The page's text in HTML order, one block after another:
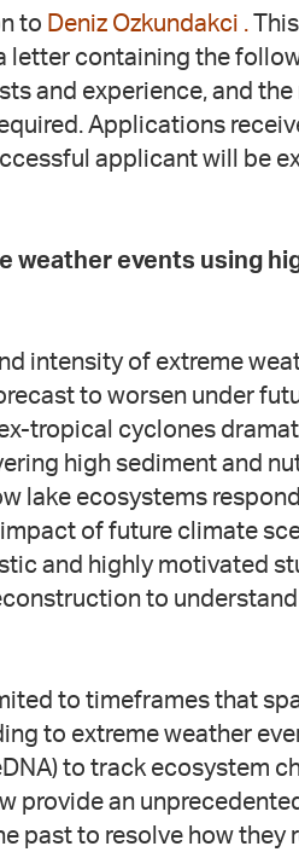
to Deniz Ozkundakci .
letter containing the
and experience, and the
Applications
applicant will be
weather events using
intensity of extreme
to worsen under
tropical cyclones
high sediment and
lake ecosystems
of future climate
and highly motivated
to
to timeframes that
to extreme weather
to track ecosystem
provide an
past to resolve how they